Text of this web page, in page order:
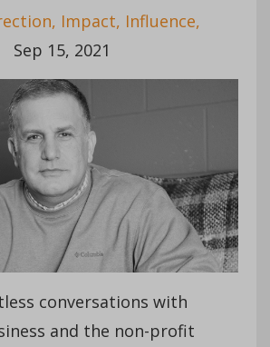
Impact Influence
Sep 15, 2021
conversations with
and the non-profit